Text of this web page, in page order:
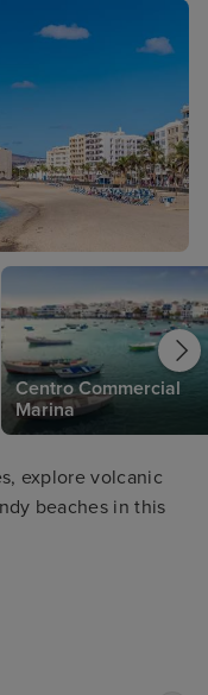
Centro Commercial
Marina
explore volcanic
beaches in this